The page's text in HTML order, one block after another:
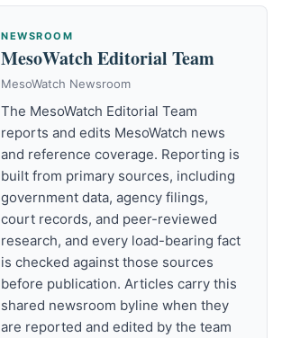
NEWSROOM
MesoWatch Editorial Team
MesoWatch Newsroom
The MesoWatch Editorial Team
reports and edits MesoWatch news
and reference coverage. Reporting is
built from primary sources, including
government data, agency filings,
court records, and peer-reviewed
research, and every load-bearing fact
is checked against those sources
before publication. Articles carry this
shared newsroom byline when they
are reported and edited by the team